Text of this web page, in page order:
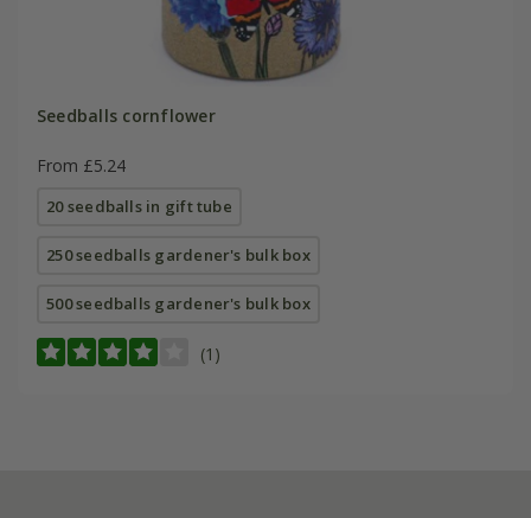
Seedballs cornflower
From £5.24
20 seedballs in gift tube
250 seedballs gardener's bulk box
500 seedballs gardener's bulk box
(1)